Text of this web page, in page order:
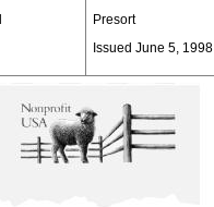
Presort
Issued June 5, 1998